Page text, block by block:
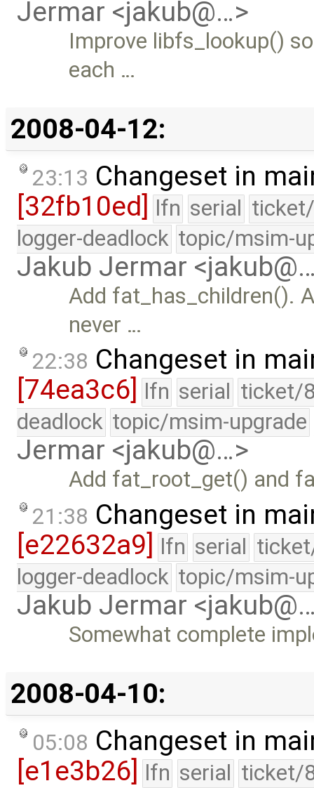
Jermar <jakub@…>
Improve libfs_lookup()
each …
2008-04-12:
23:13 Changeset in
[32fb10ed] lfn serial
logger-deadlock topic/msim-
Jakub Jermar
Add fat_has_children().
never …
22:38 Changeset in
[74ea3c6]
lfn serial ticket/
deadlock topic/msim-upgrade
Jermar <jakub@…>
Add fat_root_get() and
21:38 Changeset in
[e22632a9] lfn serial
logger-deadlock topic/msim-
Jakub Jermar
Somewhat complete
2008-04-10:
05:08 Changeset in
[e1e3b26] lfn serial ticket/